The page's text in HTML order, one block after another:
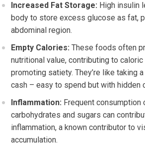
Increased Fat Storage: High insulin
body to store excess glucose as fat,
abdominal region.
Empty Calories: These foods often
nutritional value, contributing to
promoting satiety. They’re like taking
cash – easy to spend but with hidden
Inflammation: Frequent consumption
carbohydrates and sugars can
inflammation, a known contributor to
accumulation.